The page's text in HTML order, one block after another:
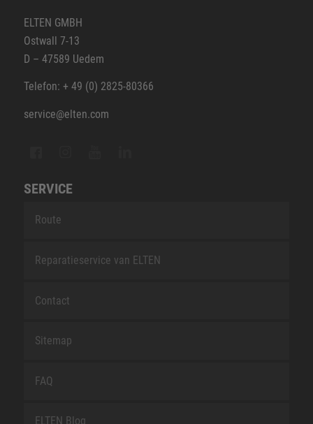
ELTEN GMBH
Ostwall 7-13
D – 47589 Uedem
Telefon: + 49 (0) 2825-80366
service@elten.com
SERVICE
Route
Reparatieservice van ELTEN
Contact
Sitemap
FAQ
ELTEN Blog